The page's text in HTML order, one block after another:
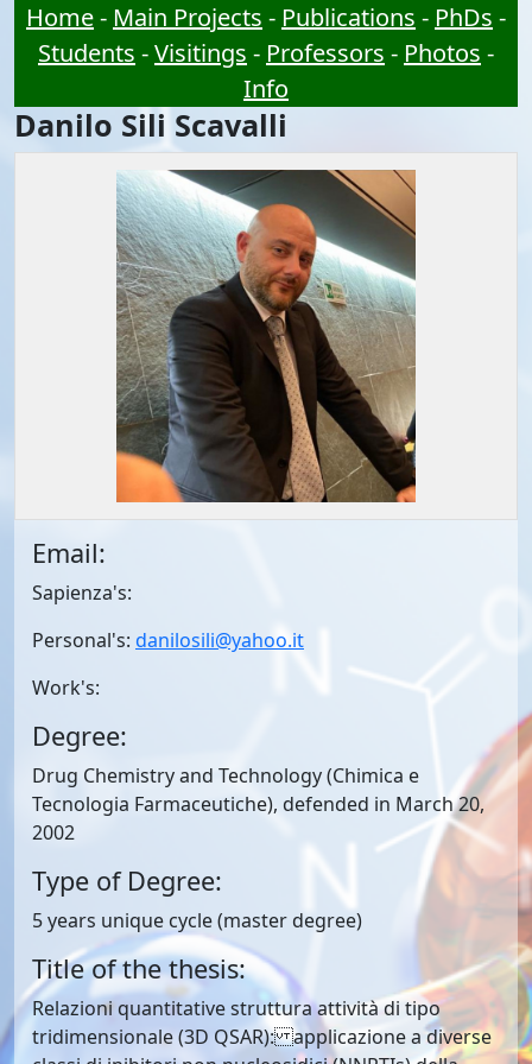
Home- Main Projects - Publications - PhDs -
Students -Visitings - Professors - Photos -
Info
Danilo Sili Scavalli
Email:
Sapienza's:
Personal's: danilosili@yahoo.it
Work's:
Degree:
Drug Chemistry and Technology (Chimica e
Tecnologia Farmaceutiche), defended in March 20,
2002
Type of Degree:
5 years unique cycle (master degree)
Title of the thesis:
Relazioni quantitative struttura attività di tipo
tridimensionale (3D QSAR): applicazione a diverse